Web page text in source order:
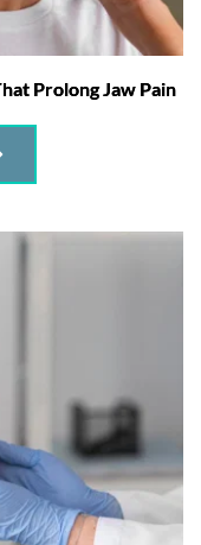
Prolong Jaw Pain